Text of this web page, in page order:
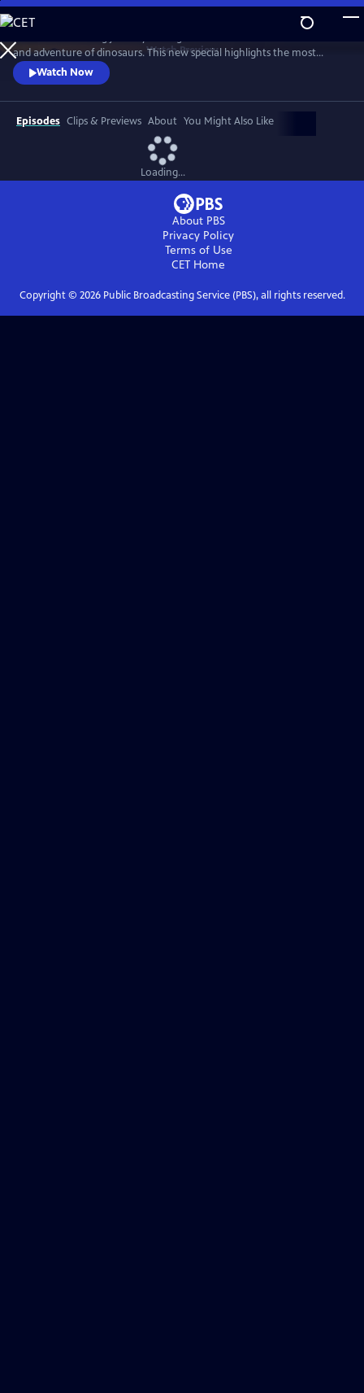
Skip
to
Main
Content
WatchPreview
and adventure of dinosaurs. This new special highlights the most
exciting and unforgettable moments from the Walking with Dinosaurs
series and spotlights six different species of main characters. It also
visits with dinosaur-hunter paleontologists in Eastern Montana, the
Sahara Desert, Utah, Western Canada and Portugal.
Watch Now
Episodes Clips & Previews About You Might Also Like
Loading...
About PBS
Privacy Policy
Terms of Use
CET Home
Copyright © 2026Public Broadcasting Service (PBS), all rights reserved.